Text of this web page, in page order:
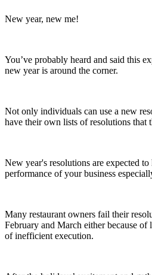
New year, new me!
You’ve probably heard and said this
new year is around the corner.
Not only individuals can use a new
have their own lists of resolutions that
New year's resolutions are expected
performance of your business
Many restaurant owners fail their
February and March either because of
of inefficient execution.